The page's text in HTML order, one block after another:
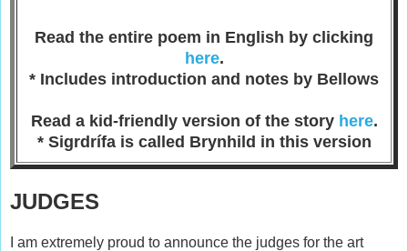
Read the entire poem in English by clicking
here.
* Includes introduction and notes by Bellows
Read a kid-friendly version of the story here.
* Sigrdrífa is called Brynhild in this version
JUDGES
I am extremely proud to announce the judges for the art